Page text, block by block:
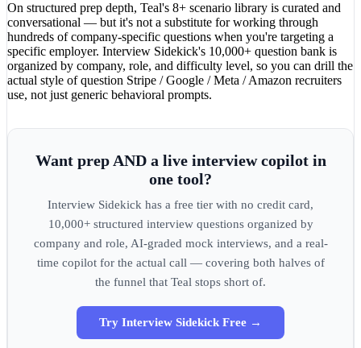
On structured prep depth, Teal's 8+ scenario library is curated and
conversational — but it's not a substitute for working through
hundreds of company-specific questions when you're targeting a
specific employer. Interview Sidekick's 10,000+ question bank is
organized by company, role, and difficulty level, so you can drill the
actual style of question Stripe / Google / Meta / Amazon recruiters
use, not just generic behavioral prompts.
Want prep AND a live interview copilot in
one tool?
Interview Sidekick has a free tier with no credit card,
10,000+ structured interview questions organized by
company and role, AI-graded mock interviews, and a real-
time copilot for the actual call — covering both halves of
the funnel that Teal stops short of.
Try Interview Sidekick Free →